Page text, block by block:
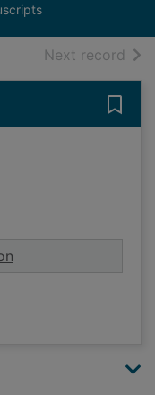
Next record of
for English -